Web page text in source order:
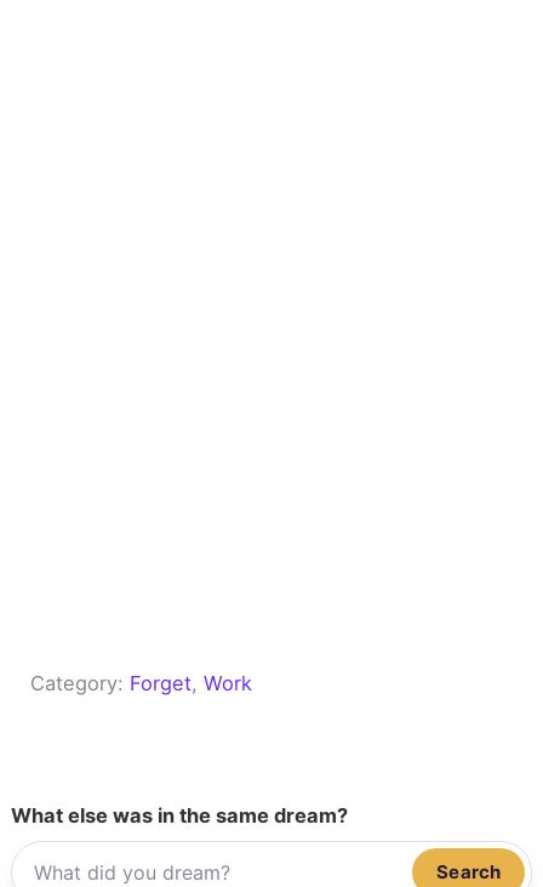
Category: Forget, Work
What else was in the same dream?
Search